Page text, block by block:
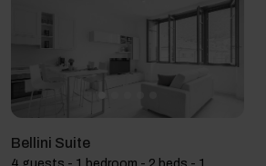
Bellini Suite